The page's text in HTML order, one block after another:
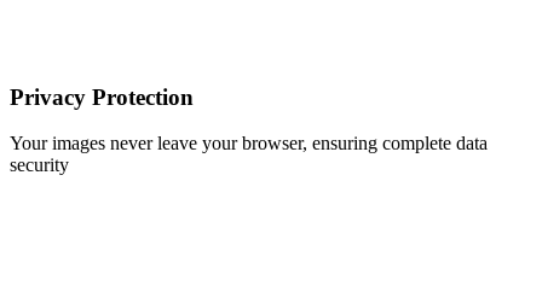
Privacy Protection
Your images never leave your browser, ensuring complete data
security